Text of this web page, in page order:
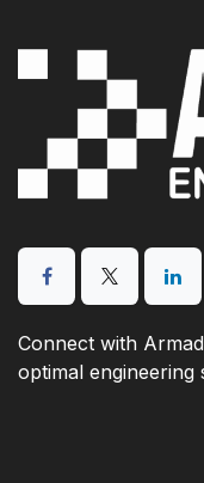
Connect with
optimal engineering